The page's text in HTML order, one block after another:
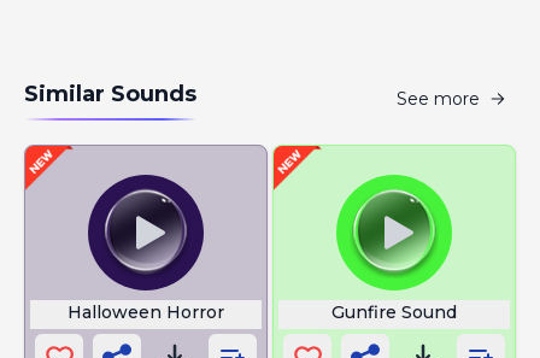
Similar Sounds See more
Halloween Horror Gunfire Sound